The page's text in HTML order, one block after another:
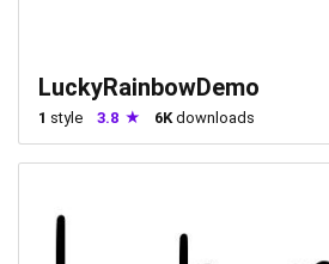
LuckyRainbowDemo
1 style 3.8 6Kdownloads